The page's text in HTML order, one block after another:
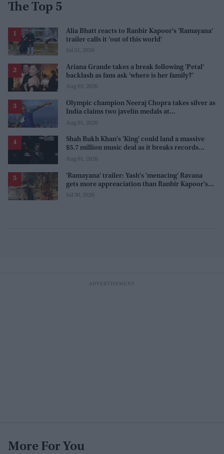
The Top 5
Alia Bhatt reacts to Ranbir Kapoor's 'Ramayana'
trailer calls it 'out of this world'
Jul 31, 2026
Ariana Grande takes a break following 'Petal'
backlash as fans ask 'where is her family?'
Aug 03, 2026
Olympic champion Neeraj Chopra takes silver as
India claims two javelin medals at
Commonwealth Games
Aug 01, 2026
Shah Rukh Khan's 'King' could land a massive
$5.7 million music deal as it breaks records
before release
Aug 01, 2026
'Ramayana' trailer: Yash's 'menacing' Ravana
gets more appreaciation than Ranbir Kapoor's
'uptight' and 'blank' Ram
Jul 30, 2026
More For You